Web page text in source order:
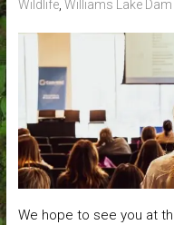
Wildlife, Williams Lake Dam
We hope to see you at